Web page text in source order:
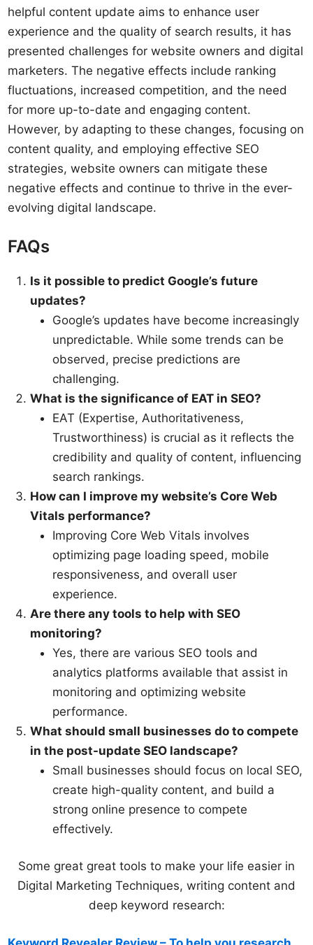
helpful content update aims to enhance user
experience and the quality of search results, it has
presented challenges for website owners and digital
marketers. The negative effects include ranking
fluctuations, increased competition, and the need
for more up-to-date and engaging content.
However, by adapting to these changes, focusing on
content quality, and employing effective SEO
strategies, website owners can mitigate these
negative effects and continue to thrive in the ever-
evolving digital landscape.
FAQs
Is it possible to predict Google’s future
updates?
Google’s updates have become increasingly
unpredictable. While some trends can be
observed, precise predictions are
challenging.
What is the significance of EAT in SEO?
EAT (Expertise, Authoritativeness,
Trustworthiness) is crucial as it reflects the
credibility and quality of content, influencing
search rankings.
How can I improve my website’s Core Web
Vitals performance?
Improving Core Web Vitals involves
optimizing page loading speed, mobile
responsiveness, and overall user
experience.
Are there any tools to help with SEO
monitoring?
Yes, there are various SEO tools and
analytics platforms available that assist in
monitoring and optimizing website
performance.
What should small businesses do to compete
in the post-update SEO landscape?
Small businesses should focus on local SEO,
create high-quality content, and build a
strong online presence to compete
effectively.
Some great great tools to make your life easier in
Digital Marketing Techniques, writing content and
deep keyword research: